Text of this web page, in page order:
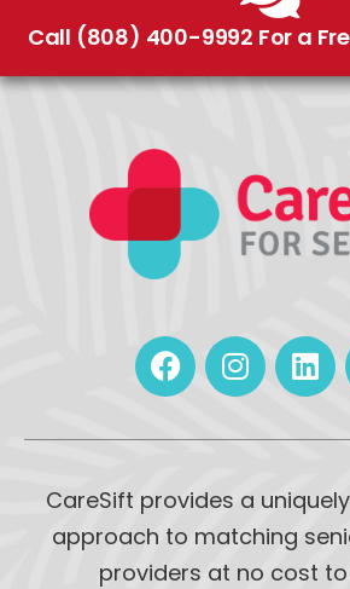
Call (808) 400-9992 For a
CareSift provides a
approach to matching
providers at no cost